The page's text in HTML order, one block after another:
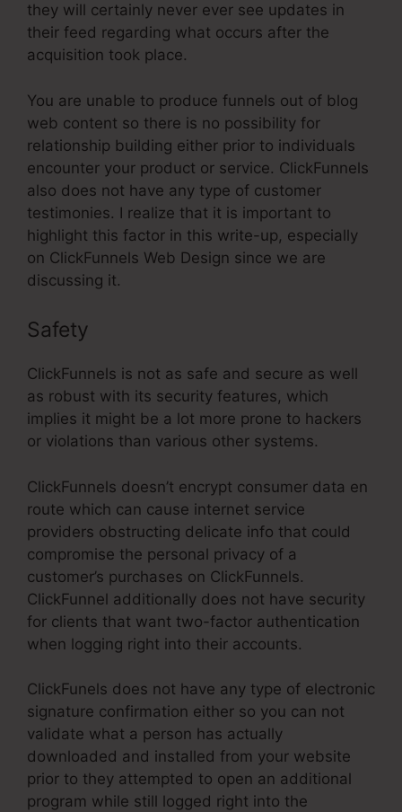
they will certainly never ever see updates in
their feed regarding what occurs after the
acquisition took place.
You are unable to produce funnels out of blog
web content so there is no possibility for
relationship building either prior to individuals
encounter your product or service. ClickFunnels
also does not have any type of customer
testimonies. I realize that it is important to
highlight this factor in this write-up, especially
on ClickFunnels Web Design since we are
discussing it.
Safety
ClickFunnels is not as safe and secure as well
as robust with its security features, which
implies it might be a lot more prone to hackers
or violations than various other systems.
ClickFunnels doesn’t encrypt consumer data en
route which can cause internet service
providers obstructing delicate info that could
compromise the personal privacy of a
customer’s purchases on ClickFunnels.
ClickFunnel additionally does not have security
for clients that want two-factor authentication
when logging right into their accounts.
ClickFunels does not have any type of electronic
signature confirmation either so you can not
validate what a person has actually
downloaded and installed from your website
prior to they attempted to open an additional
program while still logged right into the